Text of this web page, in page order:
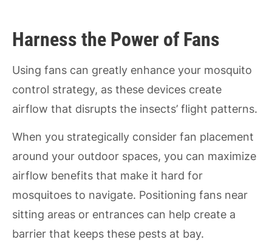
Harness the Power of Fans
Using fans can greatly enhance your mosquito
control strategy, as these devices create
airflow that disrupts the insects’ flight patterns.
When you strategically consider fan placement
around your outdoor spaces, you can maximize
airflow benefits that make it hard for
mosquitoes to navigate. Positioning fans near
sitting areas or entrances can help create a
barrier that keeps these pests at bay.